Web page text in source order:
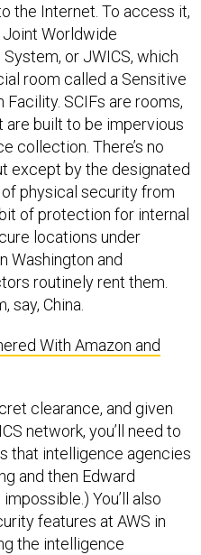
the Internet. To access it,
Joint Worldwide
or JWICS, which
room called a Sensitive
SCIFs are rooms,
are built to be impervious
collection. There’s no
except by the designated
physical security from
of protection for internal
locations under
Washington and
routinely rent them.
say, China.
With Amazon and
clearance, and given
network, you’ll need to
that intelligence agencies
and then Edward
You’ll also
features at AWS in
the intelligence